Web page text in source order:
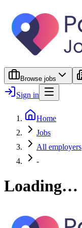
Browse jobs
Sign in
Home
Jobs
All employers
-
Loading…